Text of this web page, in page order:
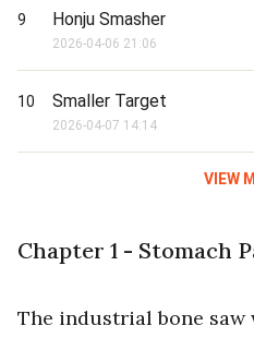
9 Honju Smasher
2026-04-06 21:06
10 Smaller Target
2026-04-07 14:14
VIEW
Chapter 1 - Stomach
The industrial bone saw